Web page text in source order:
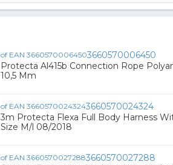
3660570006450
Protecta Al415b Connection Rope
10,5 Mm
3660570024324
3m Protecta Flexa Full Body Harness
Size M/l 08/2018
3660570027288